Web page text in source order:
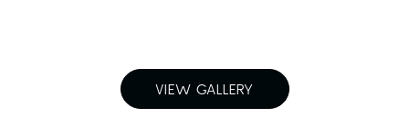
VIEW GALLERY